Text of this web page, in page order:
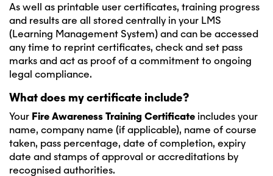
As well as printable user certificates, training progress
and results are all stored centrally in your LMS
(Learning Management System) and can be accessed
any time to reprint certificates, check and set pass
marks and act as proof of a commitment to ongoing
legal compliance.
What does my certificate include?
Your Fire AwarenessTraining Certificate includes your
name, company name (if applicable), name of course
taken, pass percentage, date of completion, expiry
date and stamps of approval or accreditations by
recognised authorities.